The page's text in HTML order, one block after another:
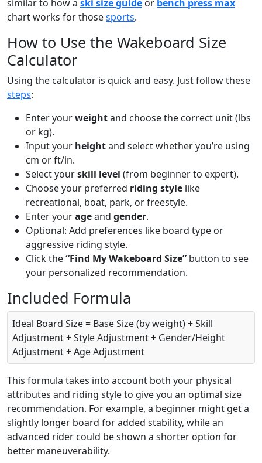
similar to how a ski size guide or bench press max
chart works for thosesports.
How to Use the Wakeboard Size
Calculator
Using the calculator is quick and easy. Just follow these
steps:
Enter yourweightand choose the correct unit (lbs
or kg).
Input your heightand select whether you’re using
cm or ft/in.
Select yourskill level (from beginner to expert).
Choose your preferred riding style like
recreational, boat, park, or freestyle.
Enter yourageand gender.
Optional: Add preferences like board type or
aggressive riding style.
Click the“Find My Wakeboard Size” button to see
your personalized recommendation.
Included Formula
Ideal Board Size = Base Size (by weight) + Skill
Adjustment + Style Adjustment + Gender/Height
Adjustment + Age Adjustment
This formula takes into account both your physical
attributes and riding style to give you an optimal size
recommendation. For example, a beginner might get a
slightly longer board for added stability, while an
advanced rider could be shown a shorter option for
better maneuverability.